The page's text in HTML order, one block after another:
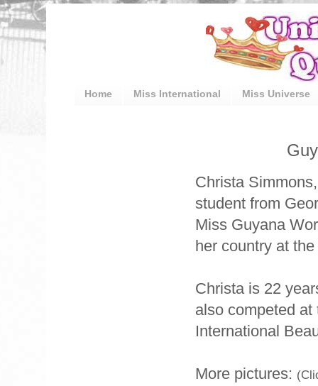
Home Miss International Miss Universe
Christa
student from
Miss Guyana
her country at the
Christa is 22
also competed at
International
More pictures: